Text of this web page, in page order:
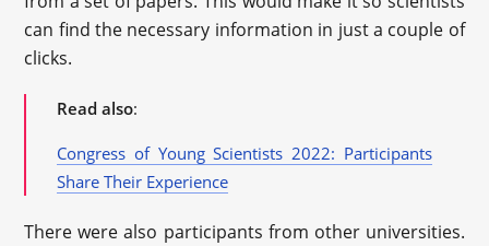
can find the necessary information in just a couple of
clicks.
Read also:
Congress of Young Scientists 2022: Participants
Share Their Experience
There were also participants from other universities.